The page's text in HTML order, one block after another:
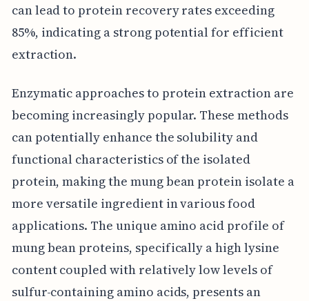
can lead to protein recovery rates exceeding
85%, indicating a strong potential for efficient
extraction.
Enzymatic approaches to protein extraction are
becoming increasingly popular. These methods
can potentially enhance the solubility and
functional characteristics of the isolated
protein, making the mung bean protein isolate a
more versatile ingredient in various food
applications. The unique amino acid profile of
mung bean proteins, specifically a high lysine
content coupled with relatively low levels of
sulfur-containing amino acids, presents an